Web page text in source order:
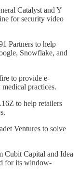
Catalyst and Y
for security video
Partners to help
Snowflake, and
to provide e-
practices.
to help retailers
Ventures to solve
Cubit Capital and Idea
for its window-